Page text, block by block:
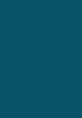
of a
against
published
here
been used